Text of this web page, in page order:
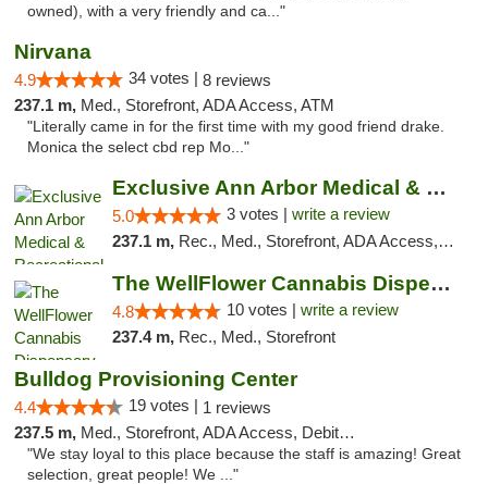
owned), with a very friendly and ca..."
Nirvana
4.9 34 votes | 8 reviews
237.1 m, Med., Storefront, ADA Access, ATM
"Literally came in for the first time with my good friend drake.
Monica the select cbd rep Mo..."
Exclusive Ann Arbor Medical & Recreational...
5.0 3 votes | write a review
237.1 m, Rec., Med., Storefront, ADA Access, ATM, Delivery, Pickup
The WellFlower Cannabis Dispensary Ypsilanti
4.8 10 votes | write a review
237.4 m, Rec., Med., Storefront
Bulldog Provisioning Center
4.4 19 votes | 1 reviews
237.5 m, Med., Storefront, ADA Access, Debit Card
"We stay loyal to this place because the staff is amazing! Great
selection, great people! We ..."